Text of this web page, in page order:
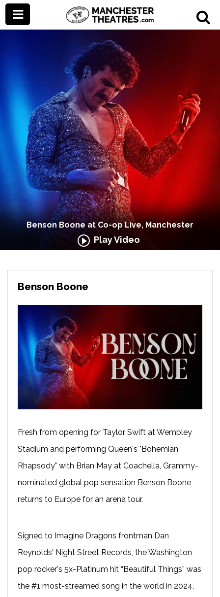
Benson Boone at Co-op Live, Manchester
Play Video
Benson Boone
Fresh from opening for Taylor Swift at Wembley
Stadium and performing Queen's "Bohemian
Rhapsody" with Brian May at Coachella, Grammy-
nominated global pop sensation Benson Boone
returns to Europe for an arena tour.
Signed to Imagine Dragons frontman Dan
Reynolds' Night Street Records, the Washington
pop rocker's 5x-Platinum hit “Beautiful Things” was
the #1 most-streamed song in the world in 2024,